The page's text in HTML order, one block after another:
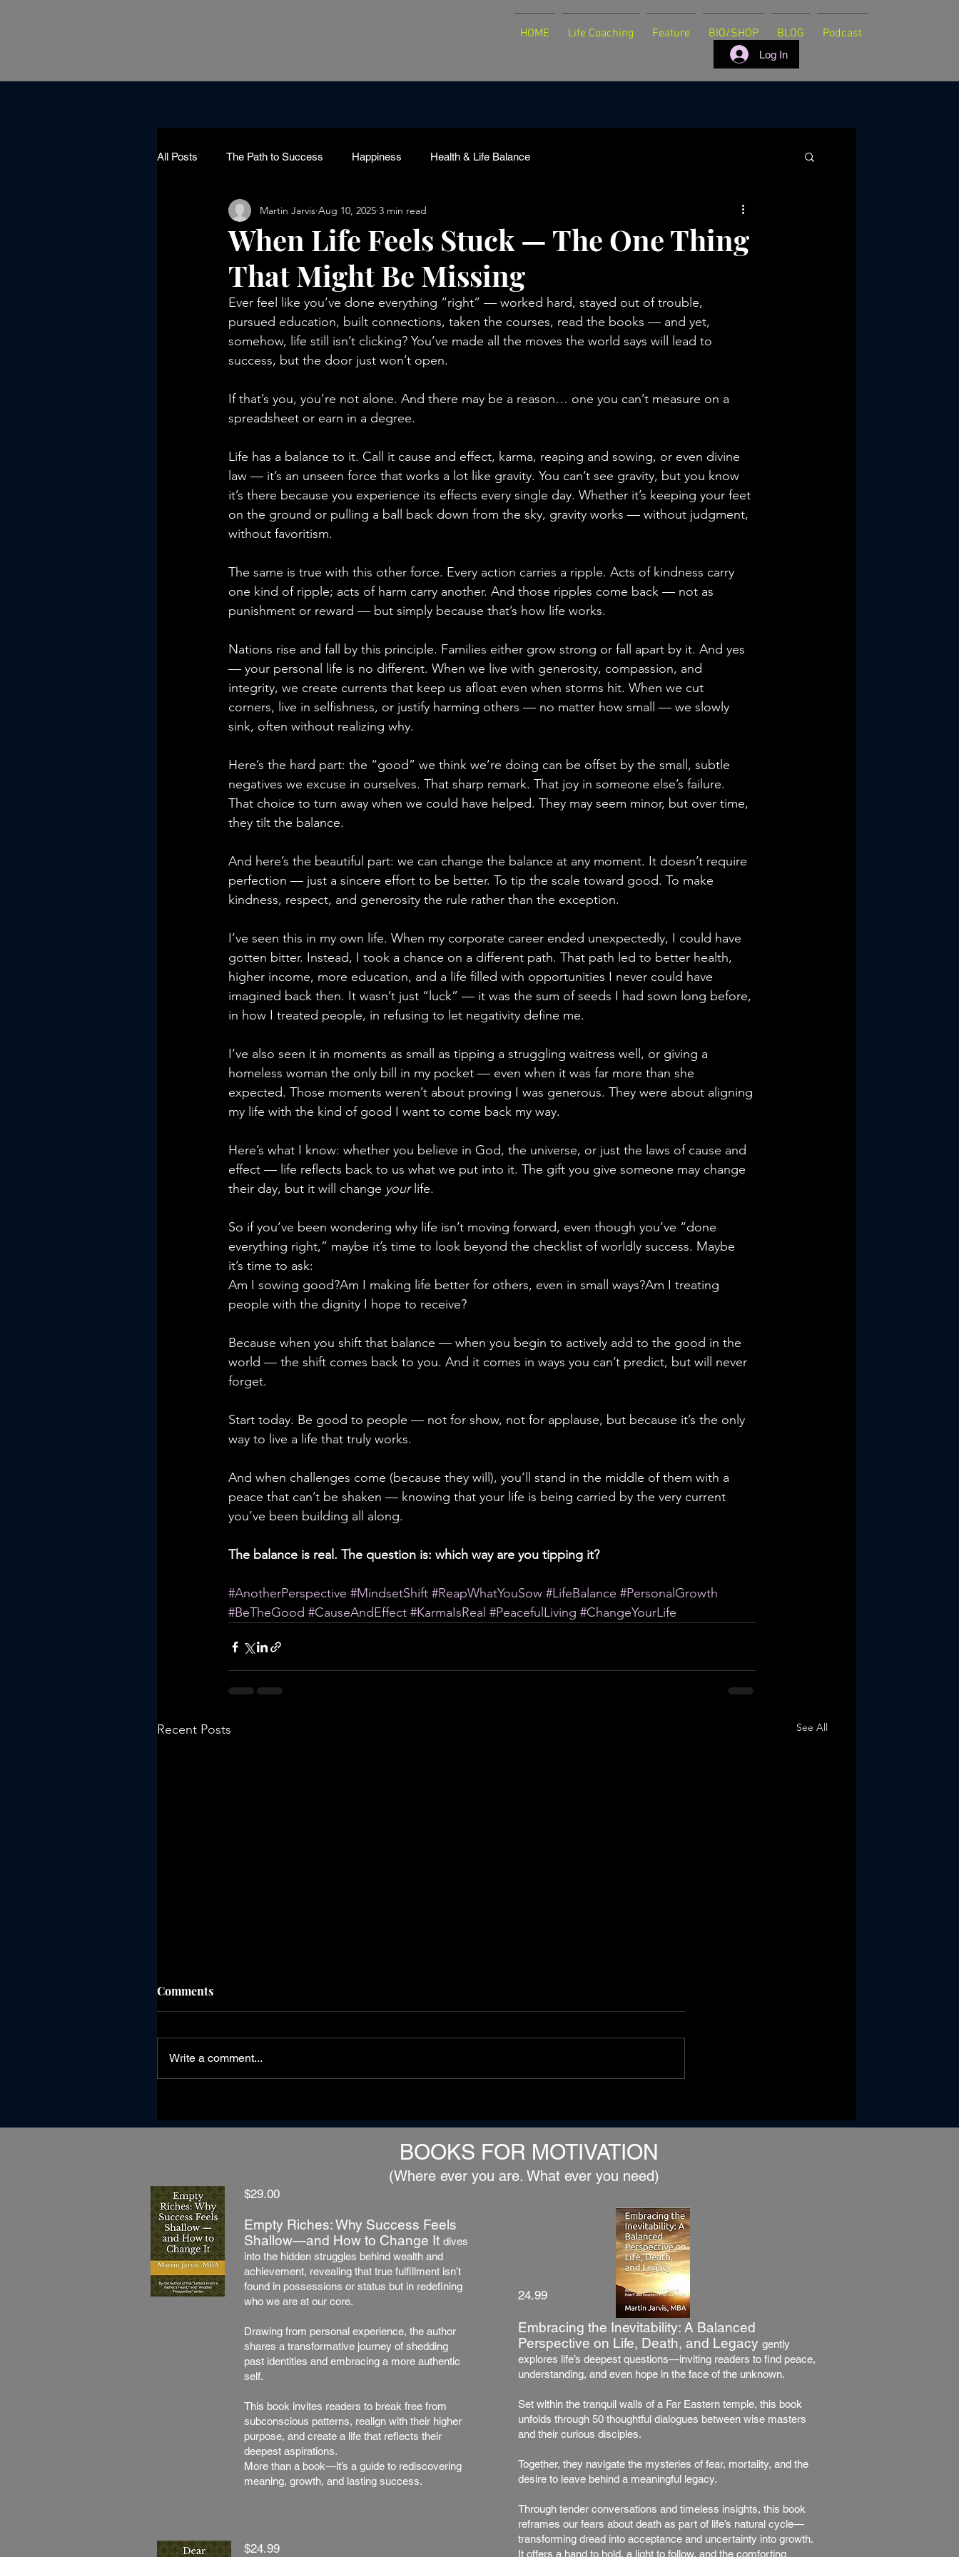
HOME Life Coaching Feature BIO/SHOP BLOG Podcast
Log In
All Posts The Path to Success Happiness Health & Life Balance
When Life Feels Stuck — The One Thing
That Might Be Missing
Martin Jarvis Aug 10, 2025 3 min read
Ever feel like you’ve done everything “right” — worked hard, stayed out of trouble,
pursued education, built connections, taken the courses, read the books — and yet,
somehow, life still isn’t clicking? You’ve made all the moves the world says will lead to
success, but the door just won’t open.
If that’s you, you’re not alone. And there may be a reason… one you can’t measure on a
spreadsheet or earn in a degree.
Life has a balance to it. Call it cause and effect, karma, reaping and sowing, or even divine
law — it’s an unseen force that works a lot like gravity. You can’t see gravity, but you know
it’s there because you experience its effects every single day. Whether it’s keeping your feet
on the ground or pulling a ball back down from the sky, gravity works — without judgment,
without favoritism.
The same is true with this other force. Every action carries a ripple. Acts of kindness carry
one kind of ripple; acts of harm carry another. And those ripples come back — not as
punishment or reward — but simply because that’s how life works.
Nations rise and fall by this principle. Families either grow strong or fall apart by it. And yes
— your personal life is no different. When we live with generosity, compassion, and
integrity, we create currents that keep us afloat even when storms hit. When we cut
corners, live in selfishness, or justify harming others — no matter how small — we slowly
sink, often without realizing why.
Here’s the hard part: the “good” we think we’re doing can be offset by the small, subtle
negatives we excuse in ourselves. That sharp remark. That joy in someone else’s failure.
That choice to turn away when we could have helped. They may seem minor, but over time,
they tilt the balance.
And here’s the beautiful part: we can change the balance at any moment. It doesn’t require
perfection — just a sincere effort to be better. To tip the scale toward good. To make
kindness, respect, and generosity the rule rather than the exception.
I’ve seen this in my own life. When my corporate career ended unexpectedly, I could have
gotten bitter. Instead, I took a chance on a different path. That path led to better health,
higher income, more education, and a life filled with opportunities I never could have
imagined back then. It wasn’t just “luck” — it was the sum of seeds I had sown long before,
in how I treated people, in refusing to let negativity define me.
I’ve also seen it in moments as small as tipping a struggling waitress well, or giving a
homeless woman the only bill in my pocket — even when it was far more than she
expected. Those moments weren’t about proving I was generous. They were about aligning
my life with the kind of good I want to come back my way.
Here’s what I know: whether you believe in God, the universe, or just the laws of cause and
effect — life reflects back to us what we put into it. The gift you give someone may change
their day, but it will change your life.
So if you’ve been wondering why life isn’t moving forward, even though you’ve “done
everything right,” maybe it’s time to look beyond the checklist of worldly success. Maybe
it’s time to ask:
Am I sowing good?Am I making life better for others, even in small ways?Am I treating
people with the dignity I hope to receive?
Because when you shift that balance — when you begin to actively add to the good in the
world — the shift comes back to you. And it comes in ways you can’t predict, but will never
forget.
Start today. Be good to people — not for show, not for applause, but because it’s the only
way to live a life that truly works.
And when challenges come (because they will), you’ll stand in the middle of them with a
peace that can’t be shaken — knowing that your life is being carried by the very current
you’ve been building all along.
The balance is real. The question is: which way are you tipping it?
#AnotherPerspective #MindsetShift #ReapWhatYouSow #LifeBalance #PersonalGrowth
#BeTheGood #CauseAndEffect #KarmaIsReal #PeacefulLiving #ChangeYourLife
Recent Posts See All
Season You're In
We Are Mortal
Building a Marriage That
Comments
Write a comment...
BOOKS FOR MOTIVATION
(Where ever you are. What ever you need)
$29.00
Empty Riches: Why Success Feels
Shallow—and How to Change It dives
into the hidden struggles behind wealth and
achievement, revealing that true fulfillment isn’t
found in possessions or status but in redefining
who we are at our core.
Drawing from personal experience, the author
shares a transformative journey of shedding
past identities and embracing a more authentic
self.
This book invites readers to break free from
subconscious patterns, realign with their higher
purpose, and create a life that reflects their
deepest aspirations.
More than a book—it’s a guide to rediscovering
meaning, growth, and lasting success.
$24.99
24.99
Embracing the Inevitability: A Balanced
Perspective on Life, Death, and Legacy gently
explores life’s deepest questions—inviting readers to find peace,
understanding, and even hope in the face of the unknown.
Set within the tranquil walls of a Far Eastern temple, this book
unfolds through 50 thoughtful dialogues between wise masters
and their curious disciples.
Together, they navigate the mysteries of fear, mortality, and the
desire to leave behind a meaningful legacy.
Through tender conversations and timeless insights, this book
reframes our fears about death as part of life’s natural cycle—
transforming dread into acceptance and uncertainty into growth.
It offers a hand to hold, a light to follow, and the comforting